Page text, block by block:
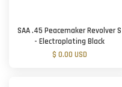
SAA .45 Peacemaker Revolver S
- Electroplating Black
$ 0.00 USD